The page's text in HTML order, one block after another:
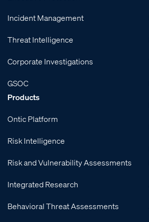
Incident Management
Threat Intelligence
Corporate Investigations
GSOC
Products
Ontic Platform
Risk Intelligence
Risk and Vulnerability Assessments
Integrated Research
Behavioral Threat Assessments